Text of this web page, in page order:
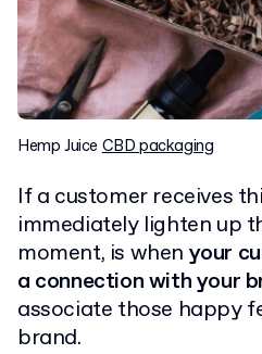
Hemp Juice CBD packaging
If a customer receives
immediately lighten up
moment, is when your
a connection with your
associate those happy
brand.